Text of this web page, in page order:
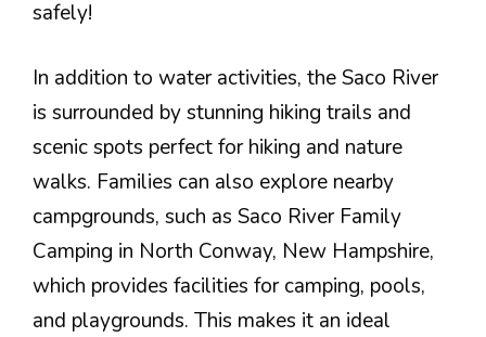
safely!
In addition to water activities, the Saco River
is surrounded by stunning hiking trails and
scenic spots perfect for hiking and nature
walks. Families can also explore nearby
campgrounds, such as Saco River Family
Camping in North Conway, New Hampshire,
which provides facilities for camping, pools,
and playgrounds. This makes it an ideal